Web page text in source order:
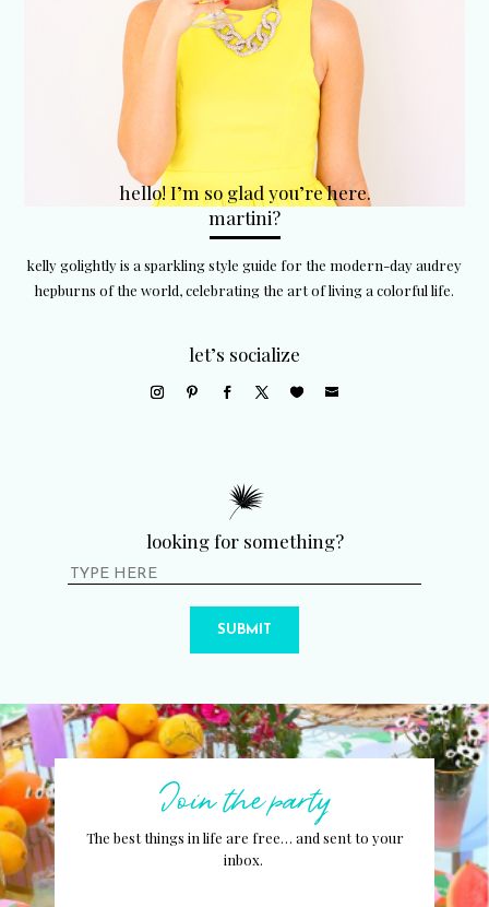
hello! I’m so glad you’re here.
martini?
kelly golightly is a sparkling style guide for the modern-day audrey
hepburns of the world, celebrating the art of living a colorful life.
let’s socialize
looking for something?
SUBMIT
Join the party
The best things in life are free… and sent to your
inbox.